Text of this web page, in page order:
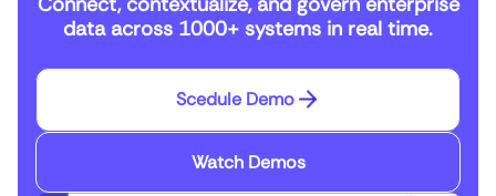
data across 1000+ systems in real time.
Scedule Demo
Watch Demos